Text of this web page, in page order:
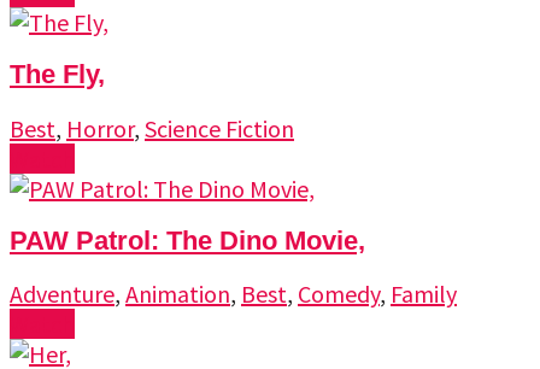
The Fly,
Best, Horror, Science Fiction
PAW Patrol: The Dino Movie,
Adventure, Animation, Best, Comedy, Family